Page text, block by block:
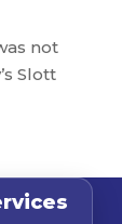
not
Slott